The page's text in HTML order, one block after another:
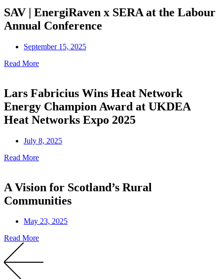
SAV | EnergiRaven x SERA at the Labour
Annual Conference
September 15, 2025
Read More
Lars Fabricius Wins Heat Network
Energy Champion Award at UKDEA
Heat Networks Expo 2025
July 8, 2025
Read More
A Vision for Scotland’s Rural
Communities
May 23, 2025
Read More